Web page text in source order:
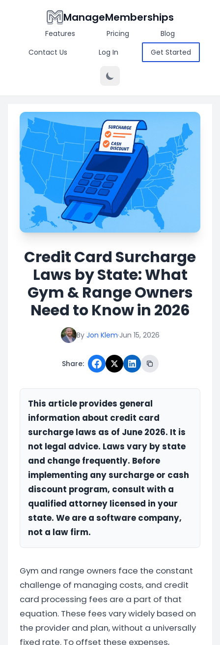
ManageMemberships
Features Pricing
Blog
Contact Us
Log In Get Started
Credit Card Surcharge
Laws by State: What
Gym & Range Owners
Need to Know in 2026
By Jon Klem·Jun 15, 2026
Share:
This article provides general
information about credit card
surcharge laws as of June 2026. It is
not legal advice. Laws vary by state
and change frequently. Before
implementing any surcharge or cash
discount program, consult with a
qualified attorney licensed in your
state. We are a software company,
not a law firm.
Gym and range owners face the constant
challenge of managing costs, and credit
card processing fees are a part of that
equation. These fees vary widely based on
the provider and plan, without a universally
fixed rate. To offset these expenses,